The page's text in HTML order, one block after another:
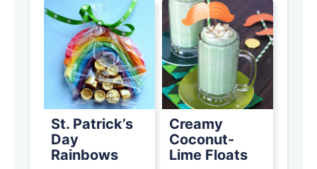
St. Patrick’s
Day
Rainbows
Creamy
Coconut-
Lime Floats